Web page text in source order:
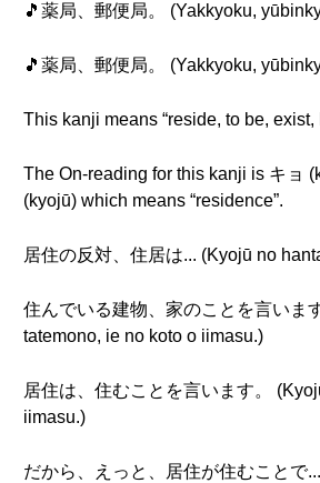
🎵薬局、郵便局。 (Yakkyoku,
🎵薬局、郵便局。 (Yakkyoku,
This kanji means “reside, to be, exist,
The On-reading for this kanji is キョ
(kyojū) which means “residence”.
居住の反対、住居は... (Kyojū no
住んでいる建物、家のことを言いま
tatemono, ie no koto o iimasu.)
居住は、住むことを言います。
iimasu.)
だから、えっと、居住が住むことで